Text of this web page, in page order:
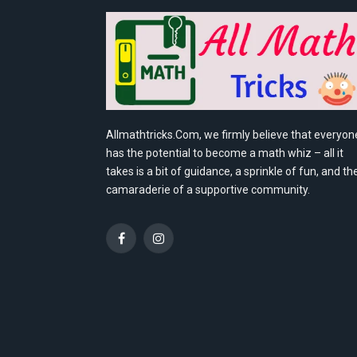
Allmathtricks.Com, we firmly believe that
has the potential to become a math whiz – all it
takes is a bit of guidance, a sprinkle of fun, and
camaraderie of a supportive community.
FacebookInstagram